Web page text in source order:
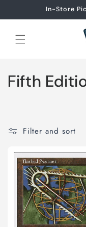
In-Store
C
Fifth
Filter and sort